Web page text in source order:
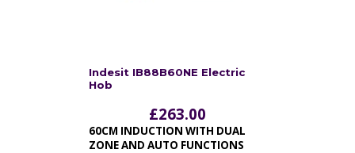
Indesit IB88B60NE Electric
Hob
£263.00
60CM INDUCTION WITH DUAL
ZONE AND AUTO FUNCTIONS